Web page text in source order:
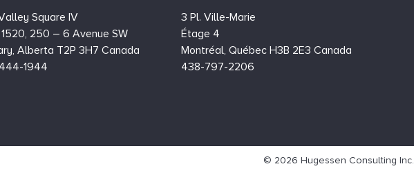
Square IV
250 – 6 Avenue SW
Alberta T2P 3H7 Canada
1944
3 Pl. Ville-Marie
Étage 4
Montréal, Québec H3B 2E3 Canada
438-797-2206
© 2026 Hugessen Consulting Inc.